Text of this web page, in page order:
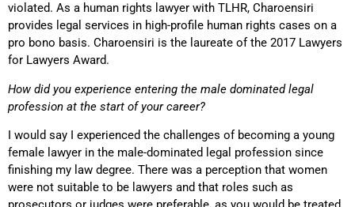
violated. As a human rights lawyer with TLHR, Charoensiri
provides legal services in high-profile human rights cases on a
pro bono basis. Charoensiri is the laureate of the 2017 Lawyers
for Lawyers Award.
How did you experience entering the male dominated legal
profession at the start of your career?
I would say I experienced the challenges of becoming a young
female lawyer in the male-dominated legal profession since
finishing my law degree. There was a perception that women
were not suitable to be lawyers and that roles such as